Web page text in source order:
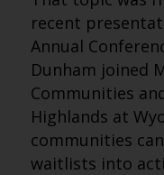
recent
Annual
Dunham joined
Communities
Highlands at
communities
waitlists into